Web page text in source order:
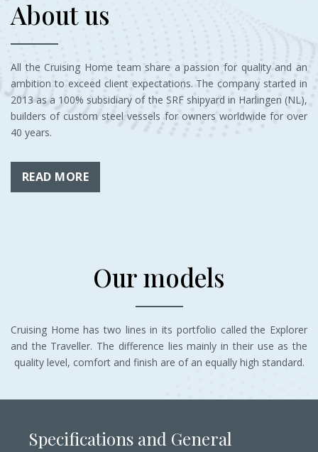
About us
All the Cruising Home team share a passion for quality and an
ambition to exceed client expectations. The company started in
2013 as a 100% subsidiary of the SRF shipyard in Harlingen (NL),
builders of custom steel vessels for owners worldwide for over
40 years.
READ MORE
Our models
Cruising Home has two lines in its portfolio called the Explorer
and the Traveller. The difference lies mainly in their use as the
quality level, comfort and finish are of an equally high standard.
Specifications and General